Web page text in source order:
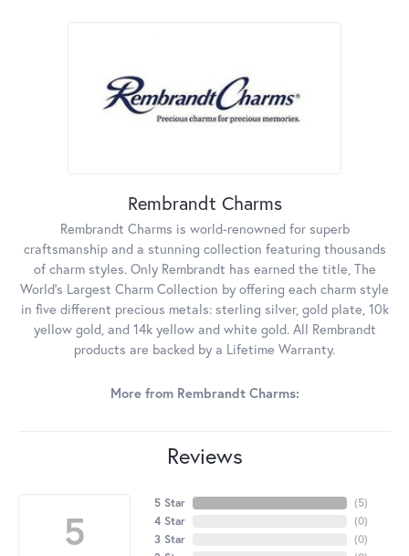
Rembrandt Charms
Rembrandt Charms is world-renowned for superb
craftsmanship and a stunning collection featuring thousands
of charm styles. Only Rembrandt has earned the title, The
World's Largest Charm Collection by offering each charm style
in five different precious metals: sterling silver, gold plate, 10k
yellow gold, and 14k yellow and white gold. All Rembrandt
products are backed by a Lifetime Warranty.
More from Rembrandt Charms:
Reviews
5
5 Star
4 Star
3 Star
(5)
(0)
(0)